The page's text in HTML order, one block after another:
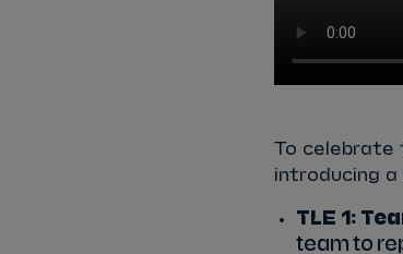
To celebrate
introducing a
TLE 1:
team to